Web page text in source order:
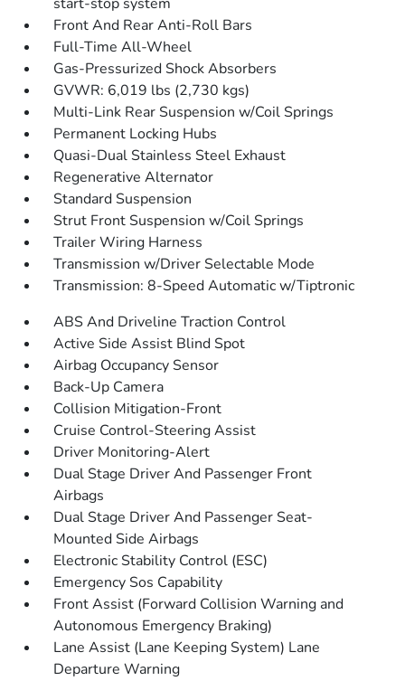
Front And Rear Anti-Roll Bars
Full-Time All-Wheel
Gas-Pressurized Shock Absorbers
GVWR: 6,019 lbs (2,730 kgs)
Multi-Link Rear Suspension w/Coil Springs
Permanent Locking Hubs
Quasi-Dual Stainless Steel Exhaust
Regenerative Alternator
Standard Suspension
Strut Front Suspension w/Coil Springs
Trailer Wiring Harness
Transmission w/Driver Selectable Mode
Transmission: 8-Speed Automatic w/Tiptronic
ABS And Driveline Traction Control
Active Side Assist Blind Spot
Airbag Occupancy Sensor
Back-Up Camera
Collision Mitigation-Front
Cruise Control-Steering Assist
Driver Monitoring-Alert
Dual Stage Driver And Passenger Front
Airbags
Dual Stage Driver And Passenger Seat-
Mounted Side Airbags
Electronic Stability Control (ESC)
Emergency Sos Capability
Front Assist (Forward Collision Warning and
Autonomous Emergency Braking)
Lane Assist (Lane Keeping System) Lane
Departure Warning